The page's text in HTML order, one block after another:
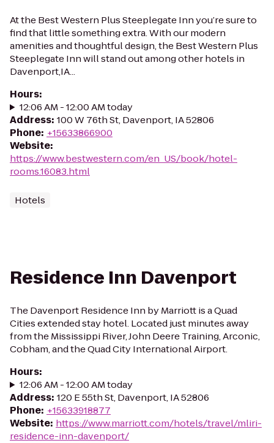
At the Best Western Plus Steeplegate Inn you’re sure to
find that little something extra. With our modern
amenities and thoughtful design, the Best Western Plus
Steeplegate Inn will stand out among other hotels in
Davenport,IA...
Hours:
12:06 AM - 12:00 AM today
Address: 100 W 76th St, Davenport, IA 52806
Phone: +15633866900
Website:
https://www.bestwestern.com/en_US/book/hotel-
rooms.16083.html
Hotels
Residence Inn Davenport
The Davenport Residence Inn by Marriott is a Quad
Cities extended stay hotel. Located just minutes away
from the Mississippi River, John Deere Training, Arconic,
Cobham, and the Quad City International Airport.
Hours:
12:06 AM - 12:00 AM today
Address: 120 E 55th St, Davenport, IA 52806
Phone: +15633918877
Website: https://www.marriott.com/hotels/travel/mliri-
residence-inn-davenport/